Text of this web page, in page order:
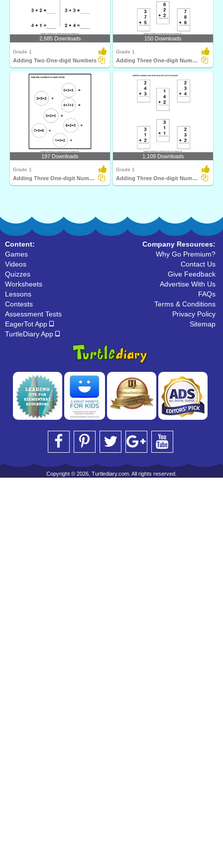
2,685 Downloads
Grade 1
Adding Two One-digit Numbers
150 Downloads
Grade 1
Adding Three One-digit Numbers
197 Downloads
Grade 1
Adding Three One-digit Numbers
1,109 Downloads
Grade 1
Adding Three One-digit Numbers
Content:
Games
Videos
Quizzes
Worksheets
Lessons
Contests
Assessment Tests
EagerTot App
TurtleDiary App
Company Resources:
Why Go Premium?
Contact Us
Give Feedback
Advertise With Us
FAQs
Terms & Conditions
Privacy Policy
Sitemap
Copyright © 2026, Turtlediary.com. All rights reserved.